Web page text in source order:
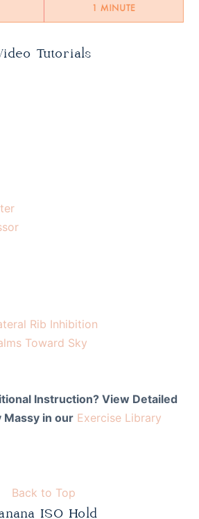
Tutorials
Rib Inhibition
Toward Sky
Instruction? View Detailed
in our Exercise Library
Back to Top
ISO Hold